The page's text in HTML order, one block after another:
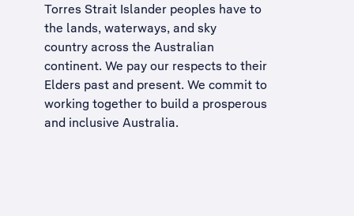
Torres Strait Islander peoples have to
the lands, waterways, and sky
country across the Australian
continent. We pay our respects to their
Elders past and present. We commit to
working together to build a prosperous
and inclusive Australia.